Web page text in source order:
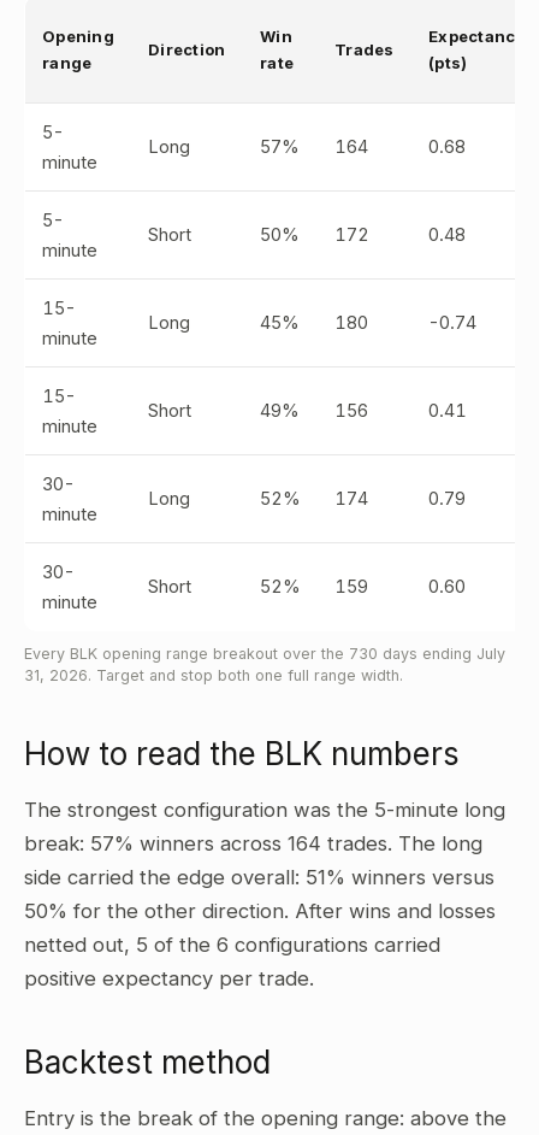
Opening
range
Direction
Win
rate
Trades
Expectancy
(pts)
5-
minute
Long 57% 164 0.68
5-
minute
Short 50% 172 0.48
15-
minute
Long 45% 180 -0.74
15-
minute
Short 49% 156 0.41
30-
minute
Long 52% 174 0.79
30-
minute
Short 52% 159 0.60
Every BLK opening range breakout over the 730 days ending July
31, 2026. Target and stop both one full range width.
How to read the BLK numbers
The strongest configuration was the 5-minute long
break: 57% winners across 164 trades. The long
side carried the edge overall: 51% winners versus
50% for the other direction. After wins and losses
netted out, 5 of the 6 configurations carried
positive expectancy per trade.
Backtest method
Entry is the break of the opening range: above the